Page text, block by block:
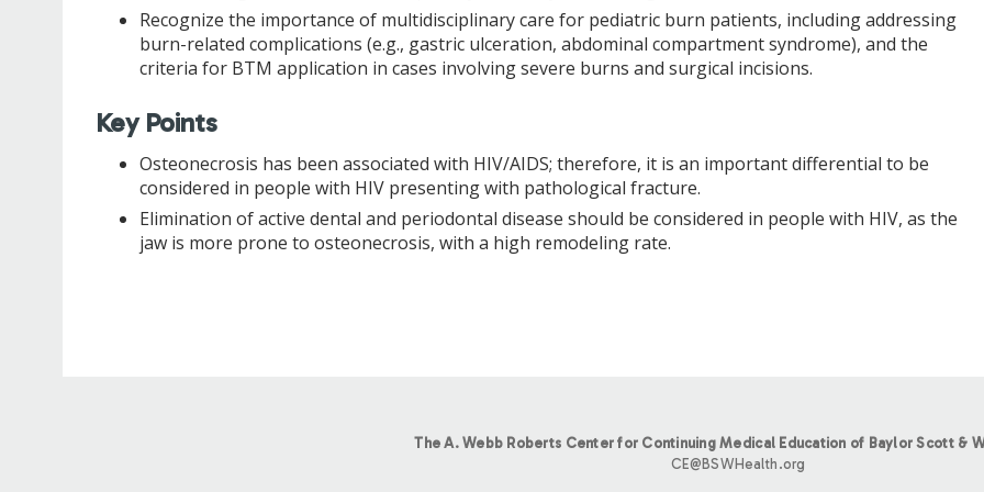
Recognize the importance of multidisciplinary care for pediatric burn patients, including addressing
burn-related complications (e.g., gastric ulceration, abdominal compartment syndrome), and the
criteria for BTM application in cases involving severe burns and surgical incisions.
Key Points
Osteonecrosis has been associated with HIV/AIDS; therefore, it is an important differential to be
considered in people with HIV presenting with pathological fracture.
Elimination of active dental and periodontal disease should be considered in people with HIV, as the
jaw is more prone to osteonecrosis, with a high remodeling rate.
The A. Webb Roberts Center for Continuing Medical Education of Baylor Scott &
CE@BSWHealth.org